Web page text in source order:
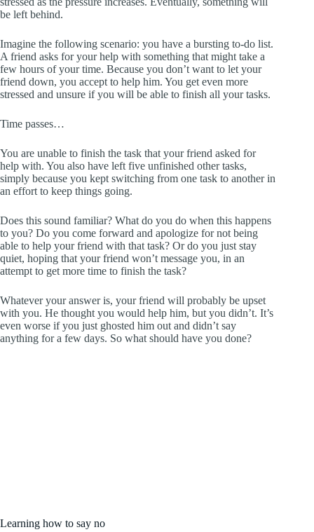
be left behind.
Imagine the following scenario: you have a bursting to-do list.
A friend asks for your help with something that might take a
few hours of your time. Because you don’t want to let your
friend down, you accept to help him. You get even more
stressed and unsure if you will be able to finish all your tasks.
Time passes…
You are unable to finish the task that your friend asked for
help with. You also have left five unfinished other tasks,
simply because you kept switching from one task to another in
an effort to keep things going.
Does this sound familiar? What do you do when this happens
to you? Do you come forward and apologize for not being
able to help your friend with that task? Or do you just stay
quiet, hoping that your friend won’t message you, in an
attempt to get more time to finish the task?
Whatever your answer is, your friend will probably be upset
with you. He thought you would help him, but you didn’t. It’s
even worse if you just ghosted him out and didn’t say
anything for a few days. So what should have you done?
Learning how to say no